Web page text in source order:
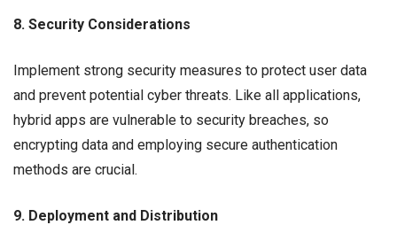
8. Security Considerations
Implement strong security measures to protect user data
and prevent potential cyber threats. Like all applications,
hybrid apps are vulnerable to security breaches, so
encrypting data and employing secure authentication
methods are crucial.
9. Deployment and Distribution